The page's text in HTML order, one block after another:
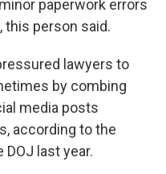
paperwork errors
this person said.
lawyers to
by combing
media posts
according to the
last year.